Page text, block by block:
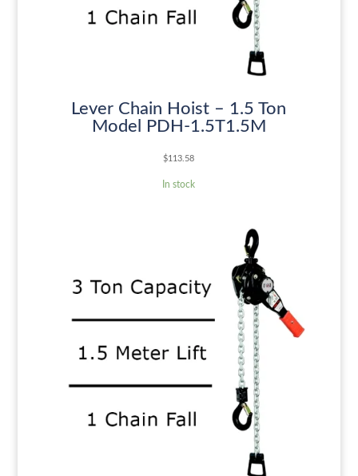
Lever Chain Hoist – 1.5 Ton
Model PDH-1.5T1.5M
$113.58
In stock